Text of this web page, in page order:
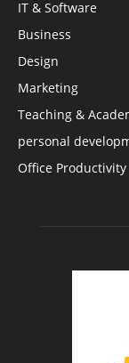
IT & Software
Business
Design
Marketing
Teaching &
personal
Office Productivity